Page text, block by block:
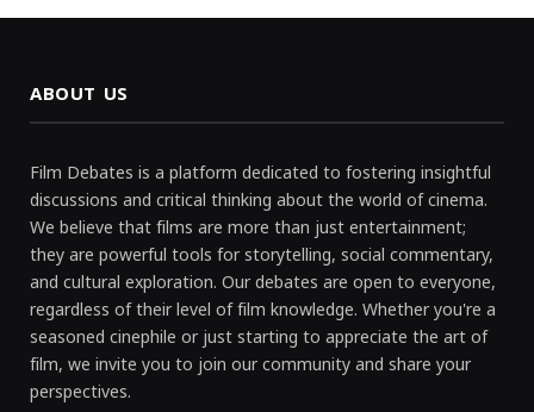
ABOUT US
Film Debates is a platform dedicated to fostering insightful
discussions and critical thinking about the world of cinema.
We believe that films are more than just entertainment;
they are powerful tools for storytelling, social commentary,
and cultural exploration. Our debates are open to everyone,
regardless of their level of film knowledge. Whether you're a
seasoned cinephile or just starting to appreciate the art of
film, we invite you to join our community and share your
perspectives.